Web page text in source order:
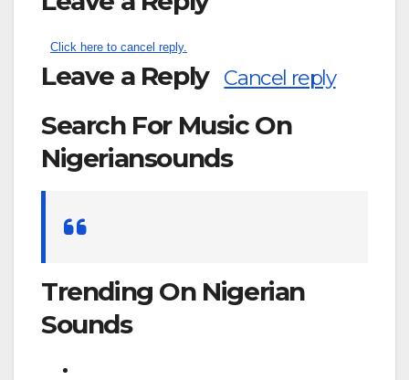
Click here to cancel reply.
Leave a Reply Cancel reply
Search For Music On
Nigeriansounds
Trending On Nigerian
Sounds